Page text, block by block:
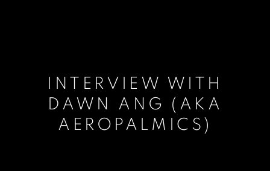
INTERVIEW WITH
DAWN ANG (AKA
AEROPALMICS)